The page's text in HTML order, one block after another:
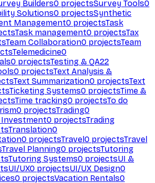
Builders0 projectsSurvey Tools0
Solutions0 projectsSynthetic
Management0 projectsTask
Task management0 projectsTax
Team Collaboration0 projectsTeam
Telemedicine0
0 projectsTesting & QA22
0 projectsText Analysis &
Text Summarization0 projectsText
Ticketing Systems0 projectsTime &
Time tracking0 projectsTo do
0 projectsTrading0
Investment0 projectsTrading
Translation0
0 projectsTravel0 projectsTravel
Travel Planning0 projectsTutoring
Tutoring Systems0 projectsUI &
UI/UX0 projectsUI/UX Design0
0 projectsVacation Rentals0